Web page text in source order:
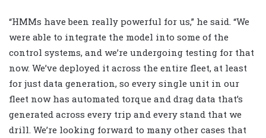
“HMMs have been really powerful for us,” he said. “We
were able to integrate the model into some of the
control systems, and we’re undergoing testing for that
now. We’ve deployed it across the entire fleet, at least
for just data generation, so every single unit in our
fleet now has automated torque and drag data that’s
generated across every trip and every stand that we
drill. We’re looking forward to many other cases that